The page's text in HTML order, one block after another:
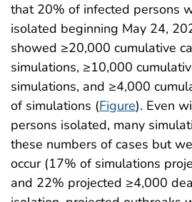
that 20% of infected persons
isolated beginning May 24,
showed ≥20,000 cumulative
simulations, ≥10,000
simulations, and ≥4,000
of simulations (Figure). Even
persons isolated, many
these numbers of cases but
occur (17% of simulations
and 22% projected ≥4,000